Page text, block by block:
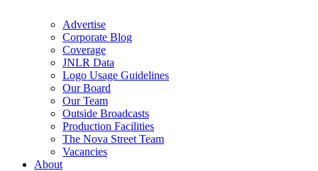
Advertise
Corporate Blog
Coverage
JNLR Data
Logo Usage Guidelines
Our Board
Our Team
Outside Broadcasts
Production Facilities
The Nova Street Team
Vacancies
About